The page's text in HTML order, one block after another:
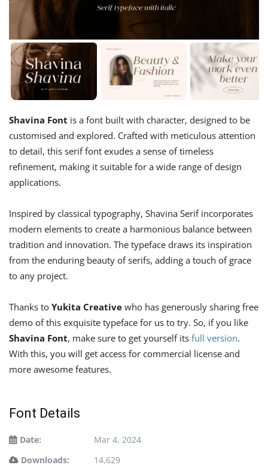
Shavina Font is a font built with character, designed to be
customised and explored. Crafted with meticulous attention
to detail, this serif font exudes a sense of timeless
refinement, making it suitable for a wide range of design
applications.
Inspired by classical typography, Shavina Serif incorporates
modern elements to create a harmonious balance between
tradition and innovation. The typeface draws its inspiration
from the enduring beauty of serifs, adding a touch of grace
to any project.
Thanks to Yukita Creative who has generously sharing free
demo of this exquisite typeface for us to try. So, if you like
Shavina Font, make sure to get yourself its full version.
With this, you will get access for commercial license and
more awesome features.
Font Details
Date:
Mar 4, 2024
Downloads:
14,629